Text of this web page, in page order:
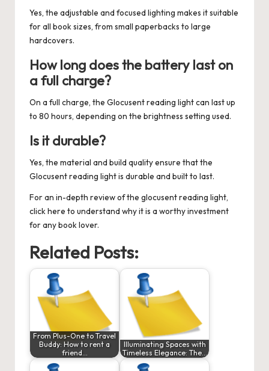
Yes, the adjustable and focused lighting makes it suitable
for all book sizes, from small paperbacks to large
hardcovers.
How long does the battery last on
a full charge?
On a full charge, the Glocusent reading light can last up
to 80 hours, depending on the brightness setting used.
Is it durable?
Yes, the material and build quality ensure that the
Glocusent reading light is durable and built to last.
For an in-depth review of the glocusent reading light,
click here to understand why it is a worthy investment
for any book lover.
Related Posts:
From Plus-One to Travel
Buddy: How to rent a
friend…
Illuminating Spaces with
Timeless Elegance: The…